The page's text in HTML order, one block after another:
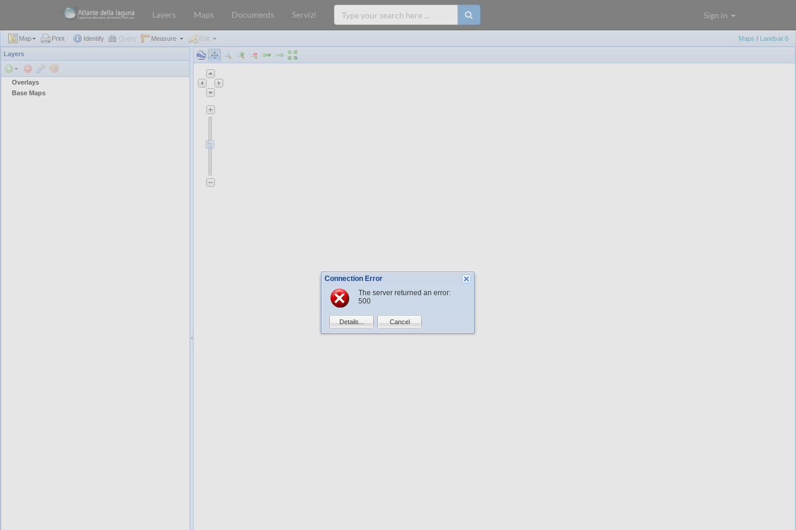
Map Print Identify Query Measure Edit Maps / Landsat 8
Layers
Overlays
Base Maps
Layers Maps Documents Servizi Sign in
Connection Error
The server returned an error:
500
Details... Cancel